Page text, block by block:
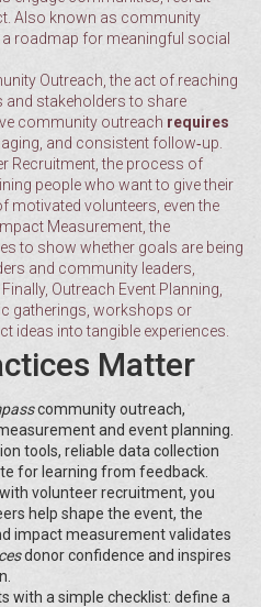
. Also known as community
roadmap for meaningful social
Outreach ,the act of reaching
stakeholders to share
community outreach requires
and consistent follow‑up.
Recruitment ,the process of
people who want to give their
motivated volunteers, even the
Impact Measurement ,the
to show whether goals are being
and community leaders,
Outreach Event Planning
gatherings, workshops or
ideas into tangible experiences.
Matter
community outreach,
and event planning.
tools, reliable data collection
for learning from feedback.
volunteer recruitment, you
help shape the event, the
impact measurement validates
donor confidence and inspires
with a simple checklist: define a